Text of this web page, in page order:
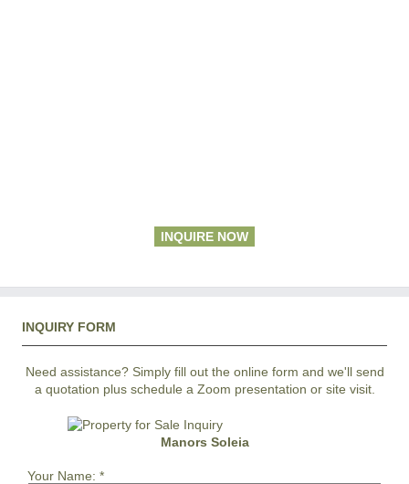
INQUIRE NOW
INQUIRY FORM
Need assistance? Simply fill out the online form and we'll send
a quotation plus schedule a Zoom presentation or site visit.
Manors Soleia
Your Name: *